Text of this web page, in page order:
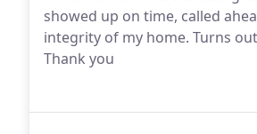
showed up on time, called
integrity of my home. Turns out no water damage, but if I ever
Thank you